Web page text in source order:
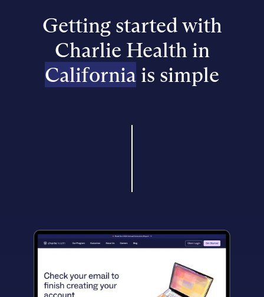
Getting started with
Charlie Health in
California is simple